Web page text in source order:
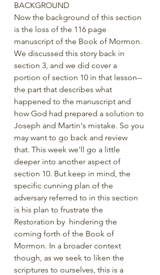
BACKGROUND
Now the background of this section
is the loss of the 116 page
manuscript of the Book of Mormon.
We discussed this story back in
section 3, and we did cover a
portion of section 10 in that lesson--
the part that describes what
happened to the manuscript and
how God had prepared a solution to
Joseph and Martin's mistake. So you
may want to go back and review
that. This week we'll go a little
deeper into another aspect of
section 10. But keep in mind, the
specific cunning plan of the
adversary referred to in this section
is his plan to frustrate the
Restoration by  hindering the
coming forth of the Book of
Mormon. In a broader context
though, as we seek to liken the
scriptures to ourselves, this is a